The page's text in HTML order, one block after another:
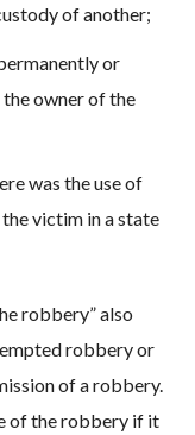
of another;
or
owner of the
was the use of
victim in a state
robbery” also
robbery or
of a robbery.
of the robbery if it